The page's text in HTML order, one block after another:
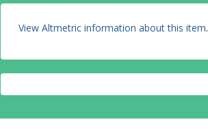
View Altmetric information about this item.